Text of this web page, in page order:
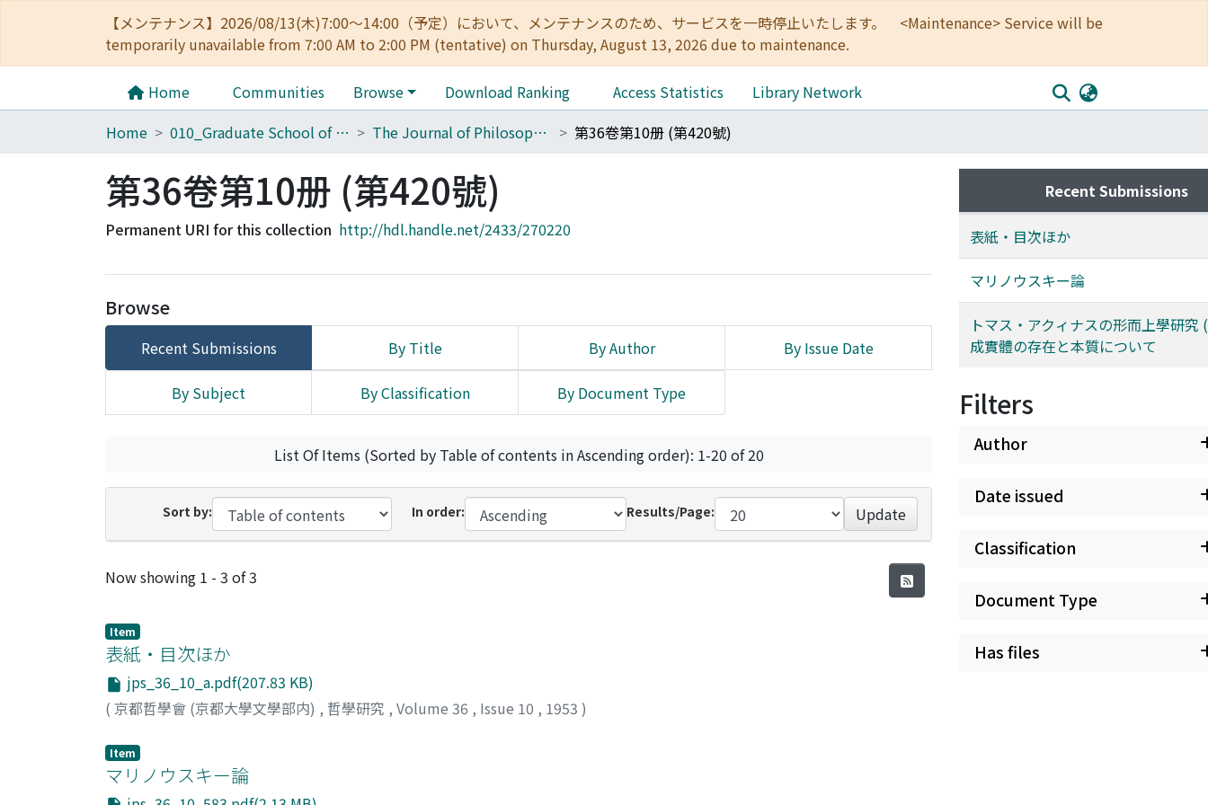
【メンテナンス】2026/08/13(木)7:00～14:00（予定）において、メンテナンスのため、サービスを一時停止いたします。 <Maintenance> Service will be
temporarily unavailable from 7:00 AM to 2:00 PM (tentative) on Thursday, August 13, 2026 due to maintenance.
Home Communities Browse Download Ranking Access Statistics
Library Network
Home
010_Graduate School of Letters The Journal of Philosophical Studies 第36卷第10册 (第420號)
第36卷第10册 (第420號)
Permanent URI for this collection http://hdl.handle.net/2433/270220
Browse
Recent Submissions By Title By Author By Issue Date
By Subject By Classification By Document Type
List Of Items (Sorted by Table of contents in Ascending order): 1-20 of 20
Sort by: In order: Results/Page: Update
Recent Submissions
Now showing 1 - 3 of 3
Item
表紙・目次ほか
jps_36_10_a.pdf(207.83 KB)
( 京都哲學會 (京都大學文學部内) , 哲學研究 , Volume 36 , Issue 10 , 1953 )
Item
マリノウスキー論
Recent Submissions
表紙・目次ほか
マリノウスキー論
トマス・アクィナスの形而上學研究
成實體の存在と本質について
Filters
Author
Date issued
Classification
Document Type
Has files